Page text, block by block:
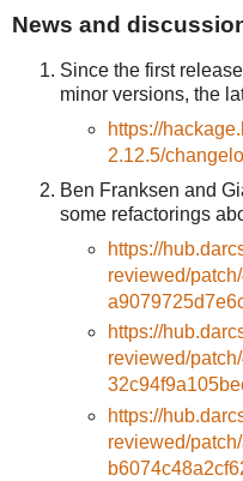
News and
Since the first
minor versions, the
https://
2.12.5/
Ben Franksen and
some refactorings
https://
reviewed/
https://
reviewed/
https://
reviewed/